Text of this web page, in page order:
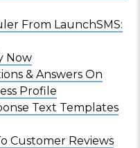
From LaunchSMS:
Now
& Answers On
Profile
Text Templates
Customer Reviews